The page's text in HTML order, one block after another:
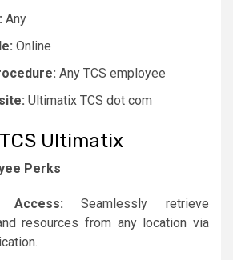
Any
Online
Any TCS employee
Ultimatix TCS dot com
Ultimatix
Perks
Access: Seamlessly retrieve
resources from any location via